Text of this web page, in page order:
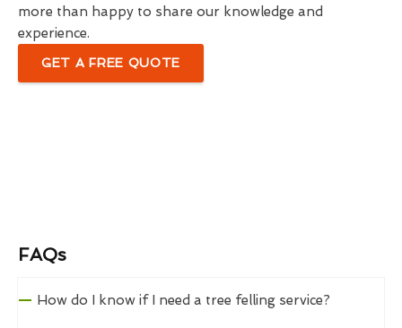
more than happy to share our knowledge and
experience.
GET A FREE QUOTE
FAQs
How do I know if I need a tree felling service?